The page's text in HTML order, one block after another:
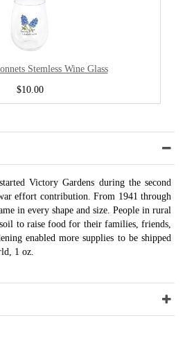
Stemless Wine Glass
$10.00
Victory Gardens during the second
effort contribution. From 1941 through
in every shape and size. People in rural
to raise food for their families, friends,
enabled more supplies to be shipped
1 oz.